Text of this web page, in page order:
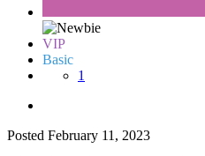
VIP
Basic
1
Posted February 11, 2023